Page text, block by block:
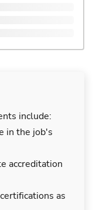
include:
in the job's
accreditation
as